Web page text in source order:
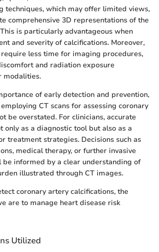
techniques, which may offer limited views,
comprehensive 3D representations of the
is particularly advantageous when
and severity of calcifications. Moreover,
require less time for imaging procedures,
and radiation exposure
modalities.
of early detection and prevention,
CT scans for assessing coronary
be overstated. For clinicians, accurate
only as a diagnostic tool but also as a
treatment strategies. Decisions such as
medical therapy, or further invasive
be informed by a clear understanding of
illustrated through CT images.
coronary artery calcifications, the
are to manage heart disease risk
Utilized